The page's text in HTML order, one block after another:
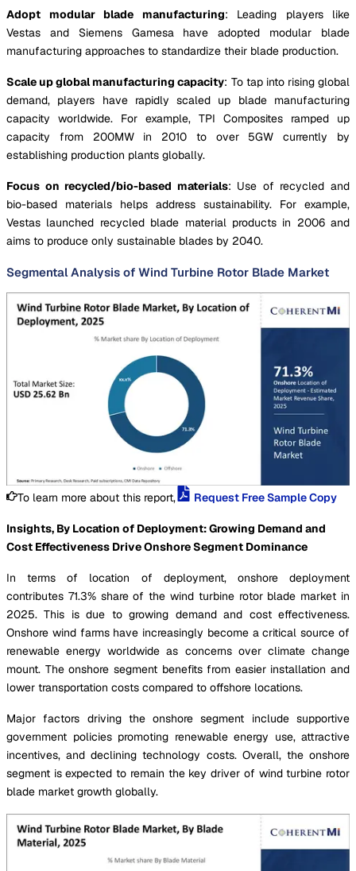
Adopt modular blade manufacturing: Leading players like
Vestas and Siemens Gamesa have adopted modular blade
manufacturing approaches to standardize their blade production.
Scale up global manufacturing capacity: To tap into rising global
demand, players have rapidly scaled up blade manufacturing
capacity worldwide. For example, TPI Composites ramped up
capacity from 200MW in 2010 to over 5GW currently by
establishing production plants globally.
Focus on recycled/bio-based materials: Use of recycled and
bio-based materials helps address sustainability. For example,
Vestas launched recycled blade material products in 2006 and
aims to produce only sustainable blades by 2040.
Segmental Analysis of Wind Turbine Rotor Blade Market
To learn more about this report, Request Free Sample Copy
Insights, By Location of Deployment: Growing Demand and
Cost Effectiveness Drive Onshore Segment Dominance
In terms of location of deployment, onshore deployment
contributes 71.3% share of the wind turbine rotor blade market in
2025. This is due to growing demand and cost effectiveness.
Onshore wind farms have increasingly become a critical source of
renewable energy worldwide as concerns over climate change
mount. The onshore segment benefits from easier installation and
lower transportation costs compared to offshore locations.
Major factors driving the onshore segment include supportive
government policies promoting renewable energy use, attractive
incentives, and declining technology costs. Overall, the onshore
segment is expected to remain the key driver of wind turbine rotor
blade market growth globally.